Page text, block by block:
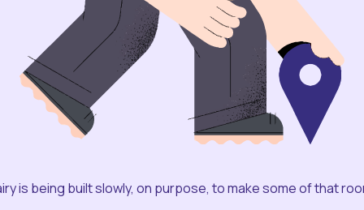
is being built slowly, on purpose, to make some of that